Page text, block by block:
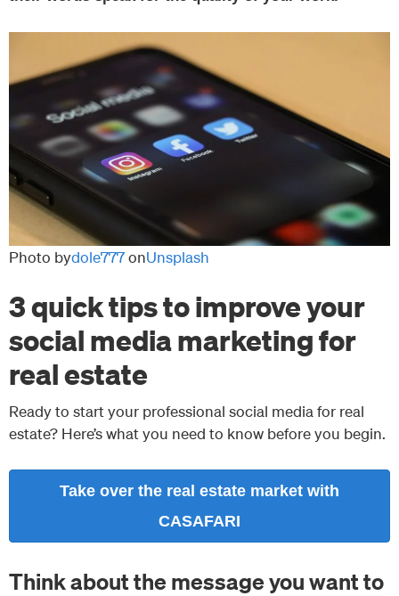
Photo bydole777onUnsplash
3 quick tips to improve your
social media marketing for
real estate
Ready to start your professional social media for real
estate? Here’s what you need to know before you begin.
Take over the real estate market with
CASAFARI
Think about the message you want to